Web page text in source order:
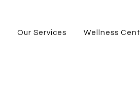
Our Services Wellness